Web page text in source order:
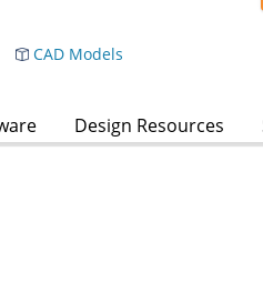
CAD Models
Design Resources